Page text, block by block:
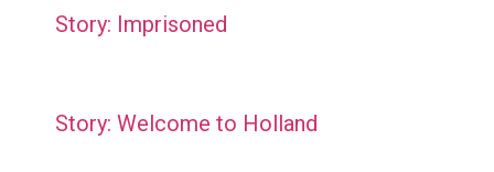
Story: Imprisoned
Story: Welcome to Holland